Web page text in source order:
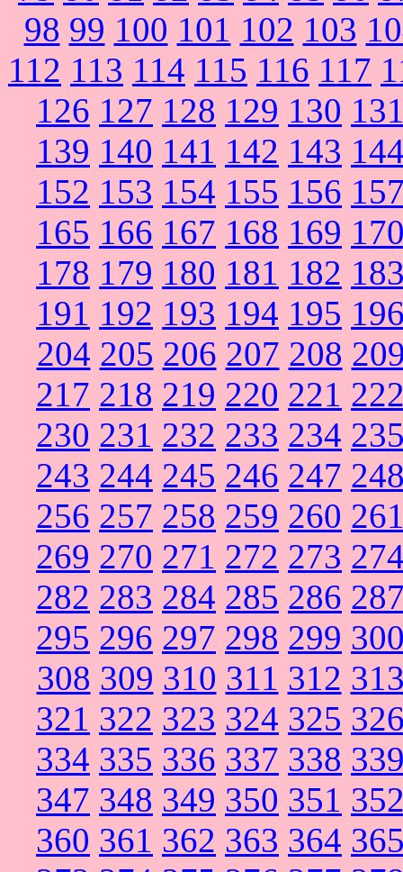
98 99 100 101 102 103
112 113 114 115 116 117
126 127 128 129 130
139 140 141 142 143
152 153 154 155 156
165 166 167 168 169
178 179 180 181 182
191 192 193 194 195
204 205 206 207 208
217 218 219 220 221
230 231 232 233 234
243 244 245 246 247
256 257 258 259 260
269 270 271 272 273
282 283 284 285 286
295 296 297 298 299
308 309 310 311 312
321 322 323 324 325
334 335 336 337 338
347 348 349 350 351
360 361 362 363 364